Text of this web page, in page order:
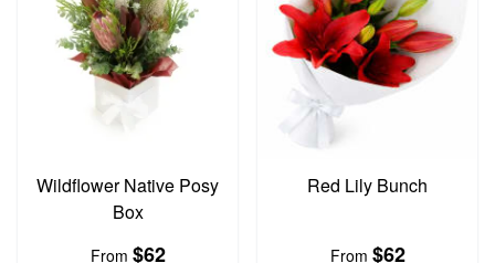
Wildflower Native Posy
Box
From $62
Red Lily Bunch
From $62